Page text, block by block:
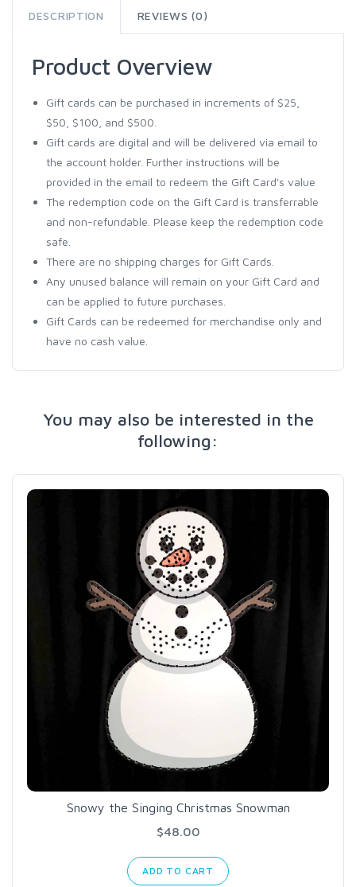
DESCRIPTION REVIEWS (0)
Product Overview
Gift cards can be purchased in increments of $25,
$50, $100, and $500.
Gift cards are digital and will be delivered via email to
the account holder. Further instructions will be
provided in the email to redeem the Gift Card's value
The redemption code on the Gift Card is transferrable
and non-refundable. Please keep the redemption code
safe.
There are no shipping charges for Gift Cards.
Any unused balance will remain on your Gift Card and
can be applied to future purchases.
Gift Cards can be redeemed for merchandise only and
have no cash value.
You may also be interested in the
following:
Snowy the Singing Christmas Snowman
$48.00
ADD TO CART